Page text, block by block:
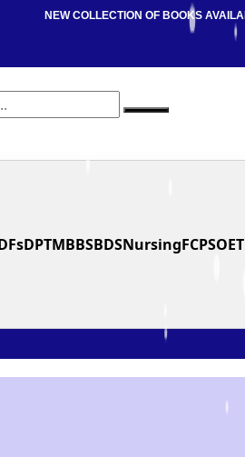
NEW COLLECTION OF BOOKS
DPTMBBSBDSNursingFCPS